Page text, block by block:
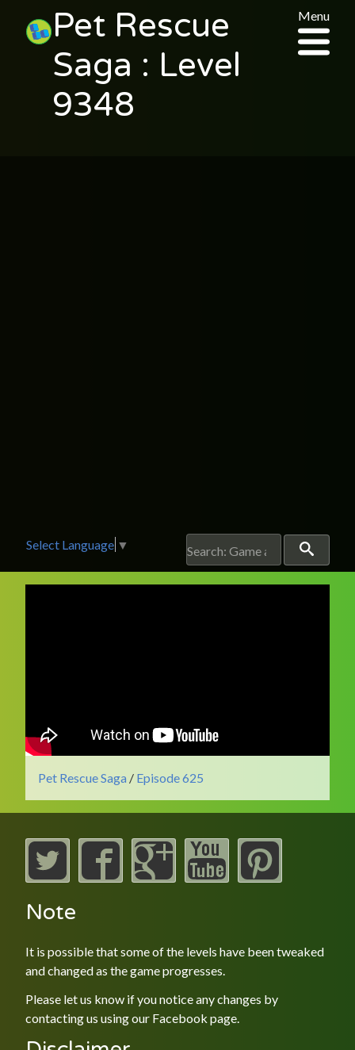
Pet Rescue
Saga : Level
9348
Menu
Select Language ▼
Pet Rescue Saga / Episode 625
Note
It is possible that some of the levels have been tweaked
and changed as the game progresses.
Please let us know if you notice any changes by
contacting us using our Facebook page.